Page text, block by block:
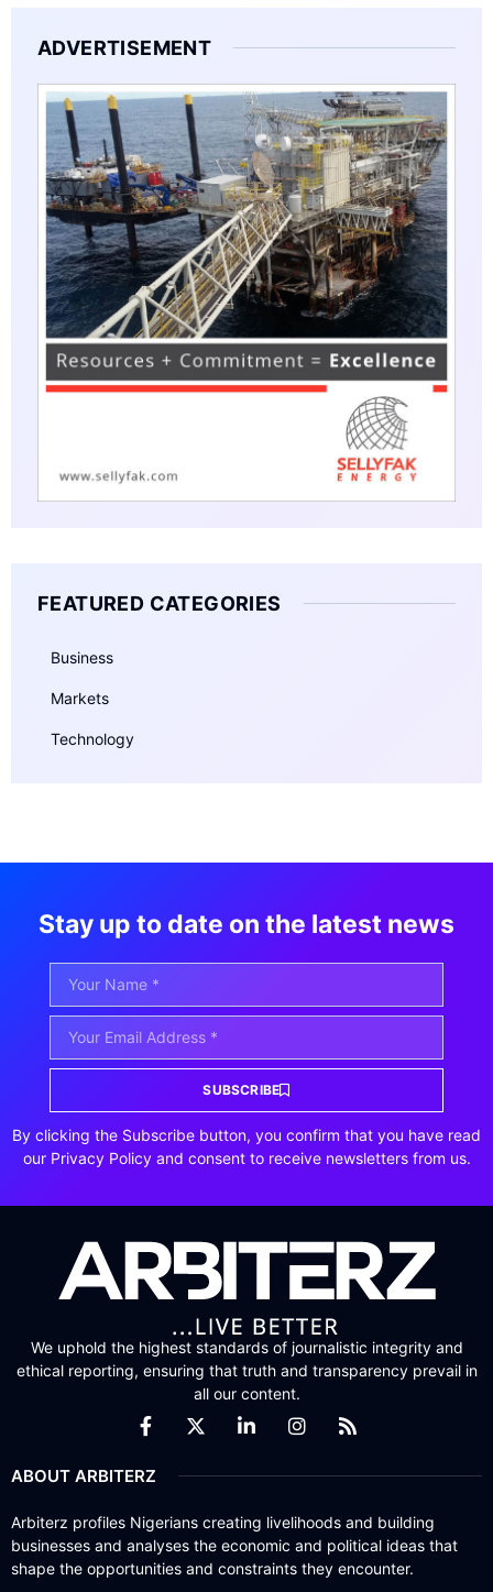
ADVERTISEMENT
FEATURED CATEGORIES
Business
Markets
Technology
Stay up to date on the latest news
SUBSCRIBE
By clicking the Subscribe button, you confirm that you have read
our Privacy Policy and consent to receive newsletters from us.
We uphold the highest standards of journalistic integrity and
ethical reporting, ensuring that truth and transparency prevail in
all our content.
ABOUT ARBITERZ
Arbiterz profiles Nigerians creating livelihoods and building
businesses and analyses the economic and political ideas that
shape the opportunities and constraints they encounter.